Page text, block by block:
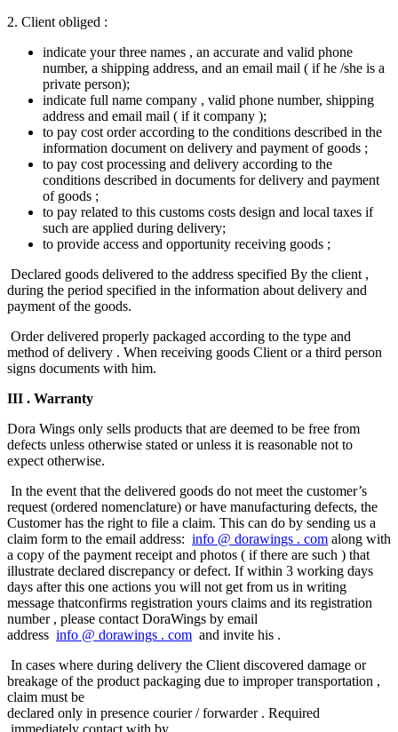
2. Client obliged :
indicate your three names , an accurate and valid phone
number, a shipping address, and an email mail ( if he /she is a
private person);
indicate full name company , valid phone number, shipping
address and email mail ( if it company );
to pay cost order according to the conditions described in the
information document on delivery and payment of goods ;
to pay cost processing and delivery according to the
conditions described in documents for delivery and payment
of goods ;
to pay related to this customs costs​ design and local taxes if​
such are applied during delivery;
to provide access and opportunity receiving goods ;
Declared goods delivered to the address specified By the client ,
during the period specified in the information about delivery and
payment of the goods.
Order delivered properly packaged​ according to the type and
method of delivery . When receiving goods Client or a third person
signs documents with him.
III . Warranty
Dora Wings only sells products that are deemed to be free from
defects unless otherwise stated or unless it is reasonable not to
expect otherwise.
In the event that the delivered goods do not meet the customer’s
request (ordered nomenclature) or have manufacturing defects, the
Customer has the right to file a claim. This can do by sending us a
claim form to the email address: info @ dorawings . com along with
a copy of the payment receipt and photos ( if there are such ) that
illustrate declared discrepancy or defect. If within 3 working days
days after this one actions you will not get from us in writing
message that​confirms registration yours claims and its registration
number , please contact DoraWings by email
address info @ dorawings . com and invite his .
In cases where during delivery the Client discovered damage or
breakage of the product packaging due to improper transportation ,
claim must be
declared only in presence courier / forwarder . Required​​
immediately contact​​ with by